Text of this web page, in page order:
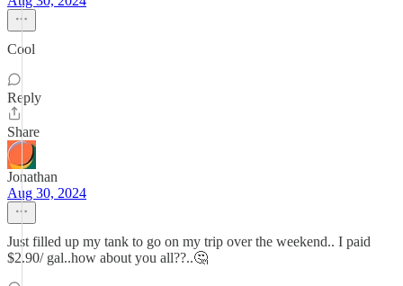
Cool
Reply
Share
Jonathan
Aug 30, 2024
Just filled up my tank to go on my trip over the weekend.. I paid
$2.90/ gal..how about you all??..🤔